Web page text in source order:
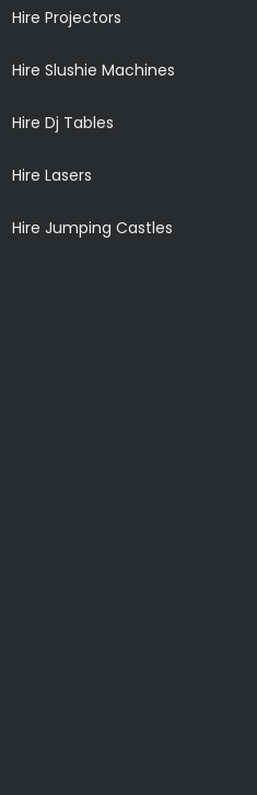
Hire Projectors
Hire Slushie Machines
Hire Dj Tables
Hire Lasers
Hire Jumping Castles